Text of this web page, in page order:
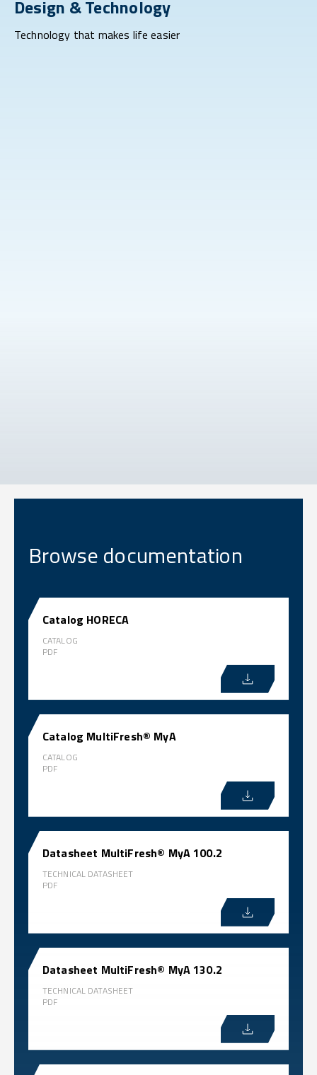
Design & Technology
Technology that makes life easier
Browse documentation
Catalog HORECA
CATALOG
PDF
Catalog MultiFresh® MyA
CATALOG
PDF
Datasheet MultiFresh® MyA 100.2
TECHNICAL DATASHEET
PDF
Datasheet MultiFresh® MyA 130.2
TECHNICAL DATASHEET
PDF